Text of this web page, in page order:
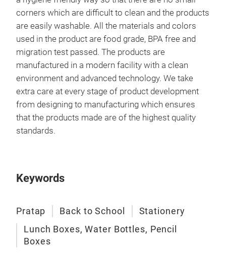
corners which are difficult to clean and the products
are easily washable. All the materials and colors
used in the product are food grade, BPA free and
migration test passed. The products are
manufactured in a modern facility with a clean
environment and advanced technology. We take
extra care at every stage of product development
from designing to manufacturing which ensures
that the products made are of the highest quality
standards.
Keywords
Pratap Back to School
Stationery
Lunch Boxes, Water Bottles, Pencil
Boxes